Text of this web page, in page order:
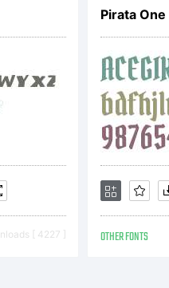
[ 4227 ]
Pirata One
OTHER FONTS